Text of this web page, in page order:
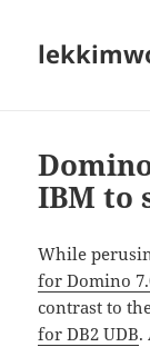
IBM to
While
for Domino
contrast to
for DB2 UDB.